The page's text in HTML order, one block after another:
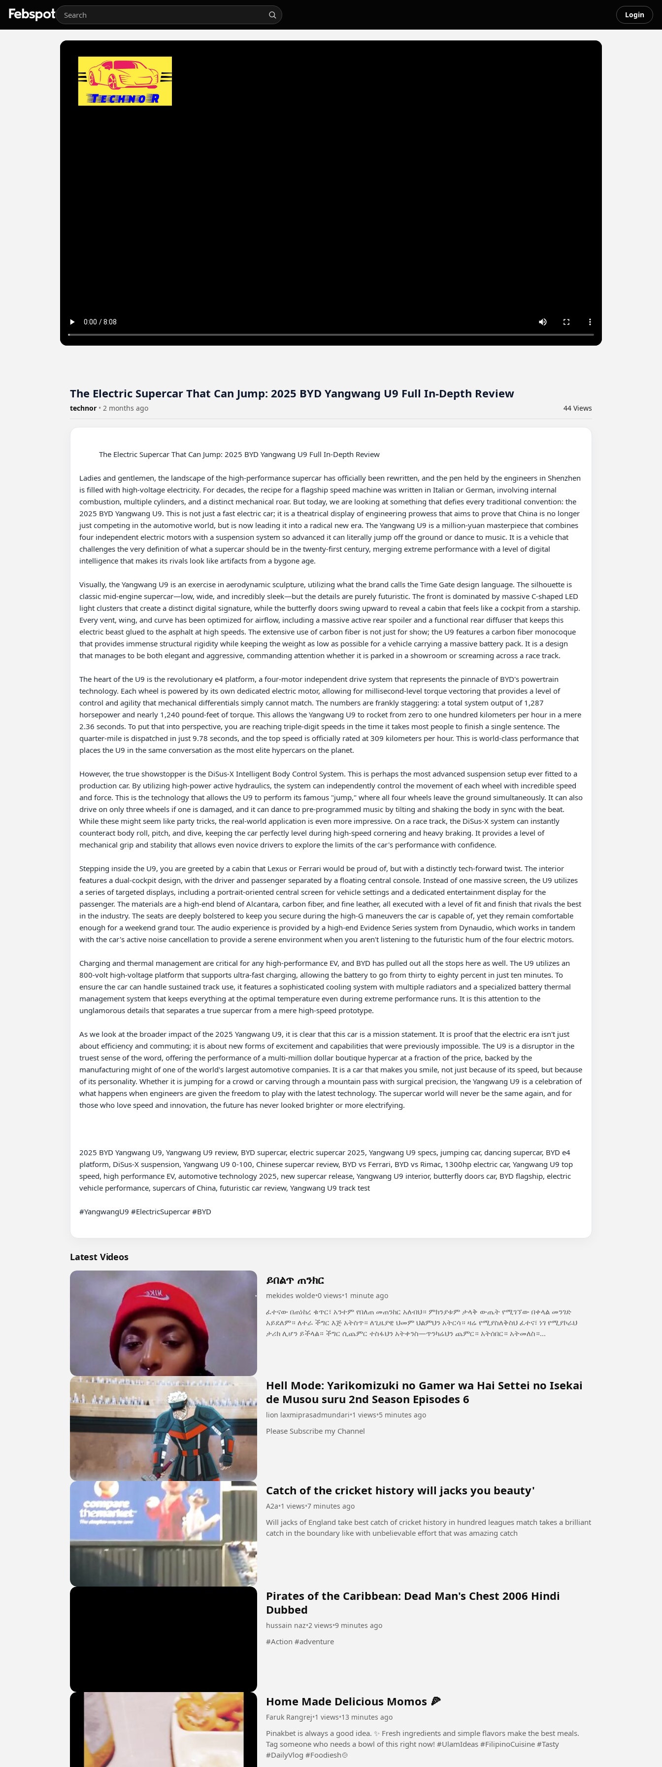
Login
The Electric Supercar That Can Jump: 2025 BYD Yangwang U9 Full In-Depth Review
technor • 2 months ago 44 Views
Ladies and gentlemen, the landscape of the high-performance supercar has officially been rewritten, and the pen held by the engineers in Shenzhen
is filled with high-voltage electricity. For decades, the recipe for a flagship speed machine was written in Italian or German, involving internal
combustion, multiple cylinders, and a distinct mechanical roar. But today, we are looking at something that defies every traditional convention: the
2025 BYD Yangwang U9. This is not just a fast electric car; it is a theatrical display of engineering prowess that aims to prove that China is no longer
just competing in the automotive world, but is now leading it into a radical new era. The Yangwang U9 is a million-yuan masterpiece that combines
four independent electric motors with a suspension system so advanced it can literally jump off the ground or dance to music. It is a vehicle that
challenges the very definition of what a supercar should be in the twenty-first century, merging extreme performance with a level of digital
intelligence that makes its rivals look like artifacts from a bygone age.
Visually, the Yangwang U9 is an exercise in aerodynamic sculpture, utilizing what the brand calls the Time Gate design language. The silhouette is
classic mid-engine supercar—low, wide, and incredibly sleek—but the details are purely futuristic. The front is dominated by massive C-shaped LED
light clusters that create a distinct digital signature, while the butterfly doors swing upward to reveal a cabin that feels like a cockpit from a starship.
Every vent, wing, and curve has been optimized for airflow, including a massive active rear spoiler and a functional rear diffuser that keeps this
electric beast glued to the asphalt at high speeds. The extensive use of carbon fiber is not just for show; the U9 features a carbon fiber monocoque
that provides immense structural rigidity while keeping the weight as low as possible for a vehicle carrying a massive battery pack. It is a design
that manages to be both elegant and aggressive, commanding attention whether it is parked in a showroom or screaming across a race track.
The heart of the U9 is the revolutionary e4 platform, a four-motor independent drive system that represents the pinnacle of BYD's powertrain
technology. Each wheel is powered by its own dedicated electric motor, allowing for millisecond-level torque vectoring that provides a level of
control and agility that mechanical differentials simply cannot match. The numbers are frankly staggering: a total system output of 1,287
horsepower and nearly 1,240 pound-feet of torque. This allows the Yangwang U9 to rocket from zero to one hundred kilometers per hour in a mere
2.36 seconds. To put that into perspective, you are reaching triple-digit speeds in the time it takes most people to finish a single sentence. The
quarter-mile is dispatched in just 9.78 seconds, and the top speed is officially rated at 309 kilometers per hour. This is world-class performance that
places the U9 in the same conversation as the most elite hypercars on the planet.
However, the true showstopper is the DiSus-X Intelligent Body Control System. This is perhaps the most advanced suspension setup ever fitted to a
production car. By utilizing high-power active hydraulics, the system can independently control the movement of each wheel with incredible speed
and force. This is the technology that allows the U9 to perform its famous "jump," where all four wheels leave the ground simultaneously. It can also
drive on only three wheels if one is damaged, and it can dance to pre-programmed music by tilting and shaking the body in sync with the beat.
While these might seem like party tricks, the real-world application is even more impressive. On a race track, the DiSus-X system can instantly
counteract body roll, pitch, and dive, keeping the car perfectly level during high-speed cornering and heavy braking. It provides a level of
mechanical grip and stability that allows even novice drivers to explore the limits of the car's performance with confidence.
Stepping inside the U9, you are greeted by a cabin that Lexus or Ferrari would be proud of, but with a distinctly tech-forward twist. The interior
features a dual-cockpit design, with the driver and passenger separated by a floating central console. Instead of one massive screen, the U9 utilizes
a series of targeted displays, including a portrait-oriented central screen for vehicle settings and a dedicated entertainment display for the
passenger. The materials are a high-end blend of Alcantara, carbon fiber, and fine leather, all executed with a level of fit and finish that rivals the best
in the industry. The seats are deeply bolstered to keep you secure during the high-G maneuvers the car is capable of, yet they remain comfortable
enough for a weekend grand tour. The audio experience is provided by a high-end Evidence Series system from Dynaudio, which works in tandem
with the car's active noise cancellation to provide a serene environment when you aren't listening to the futuristic hum of the four electric motors.
Charging and thermal management are critical for any high-performance EV, and BYD has pulled out all the stops here as well. The U9 utilizes an
800-volt high-voltage platform that supports ultra-fast charging, allowing the battery to go from thirty to eighty percent in just ten minutes. To
ensure the car can handle sustained track use, it features a sophisticated cooling system with multiple radiators and a specialized battery thermal
management system that keeps everything at the optimal temperature even during extreme performance runs. It is this attention to the
unglamorous details that separates a true supercar from a mere high-speed prototype.
As we look at the broader impact of the 2025 Yangwang U9, it is clear that this car is a mission statement. It is proof that the electric era isn't just
about efficiency and commuting; it is about new forms of excitement and capabilities that were previously impossible. The U9 is a disruptor in the
truest sense of the word, offering the performance of a multi-million dollar boutique hypercar at a fraction of the price, backed by the
manufacturing might of one of the world's largest automotive companies. It is a car that makes you smile, not just because of its speed, but because
of its personality. Whether it is jumping for a crowd or carving through a mountain pass with surgical precision, the Yangwang U9 is a celebration of
what happens when engineers are given the freedom to play with the latest technology. The supercar world will never be the same again, and for
those who love speed and innovation, the future has never looked brighter or more electrifying.
2025 BYD Yangwang U9, Yangwang U9 review, BYD supercar, electric supercar 2025, Yangwang U9 specs, jumping car, dancing supercar, BYD e4
platform, DiSus-X suspension, Yangwang U9 0-100, Chinese supercar review, BYD vs Ferrari, BYD vs Rimac, 1300hp electric car, Yangwang U9 top
speed, high performance EV, automotive technology 2025, new supercar release, Yangwang U9 interior, butterfly doors car, BYD flagship, electric
vehicle performance, supercars of China, futuristic car review, Yangwang U9 track test
#YangwangU9 #ElectricSupercar #BYD
Latest Videos
ይበልጥ ጠንክር
mekides wolde•0 views•1 minute ago
ፈተናው በጠነከረ ቁጥር፣ አንተም የበለጠ መጠንከር አለብህ። ምክንያቱም ታላቅ ውጤት የሚገኘው በቀላል መንገድ
አይደለም። ለተራ ችግር እጅ አትስጥ። ለጊዜያዊ ህመም ህልምህን አትርሳ። ዛሬ የሚያስለቅስህ ፈተና፣ ነገ የሚያኮራህ
ታሪክ ሊሆን ይችላል። ችግር ሲጨምር ተስፋህን አትቀንስ—ጥንካሬህን ጨምር። አትሰበር። አትመለስ።...
Hell Mode: Yarikomizuki no Gamer wa Hai Settei no Isekai
de Musou suru 2nd Season Episodes 6
lion laxmiprasadmundari•1 views•5 minutes ago
Please Subscribe my Channel
Catch of the cricket history will jacks you beauty'
A2a•1 views•7 minutes ago
Will jacks of England take best catch of cricket history in hundred leagues match takes a brilliant
catch in the boundary like with unbelievable effort that was amazing catch
Pirates of the Caribbean: Dead Man's Chest 2006 Hindi
Dubbed
hussain naz•2 views•9 minutes ago
#Action #adventure
Home Made Delicious Momos 🍕
Faruk Rangrej•1 views•13 minutes ago
Pinakbet is always a good idea. ✨ Fresh ingredients and simple flavors make the best meals.
Tag someone who needs a bowl of this right now! #UlamIdeas #FilipinoCuisine #Tasty
#DailyVlog #Foodiesh🍲